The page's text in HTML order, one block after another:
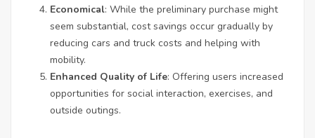
Economical: While the preliminary purchase might
seem substantial, cost savings occur gradually by
reducing cars and truck costs and helping with
mobility.
Enhanced Quality of Life: Offering users increased
opportunities for social interaction, exercises, and
outside outings.